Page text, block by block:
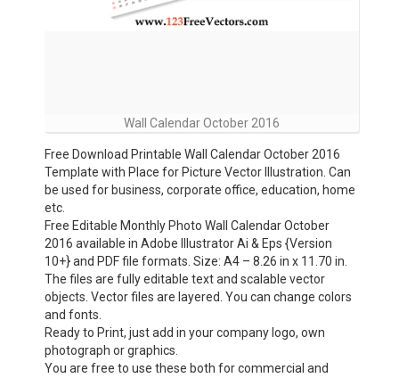
Wall Calendar October 2016
Free Download Printable Wall Calendar October 2016
Template with Place for Picture Vector Illustration. Can
be used for business, corporate office, education, home
etc.
Free Editable Monthly Photo Wall Calendar October
2016 available in Adobe Illustrator Ai & Eps {Version
10+} and PDF file formats. Size: A4 – 8.26 in x 11.70 in.
The files are fully editable text and scalable vector
objects. Vector files are layered. You can change colors
and fonts.
Ready to Print, just add in your company logo, own
photograph or graphics.
You are free to use these both for commercial and